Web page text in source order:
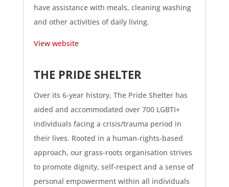
have assistance with meals, cleaning washing
and other activities of daily living.
View website
THE PRIDE SHELTER
Over its 6-year history, The Pride Shelter has
aided and accommodated over 700 LGBTI+
individuals facing a crisis/trauma period in
their lives. Rooted in a human-rights-based
approach, our grass-roots organisation strives
to promote dignity, self-respect and a sense of
personal empowerment within all individuals